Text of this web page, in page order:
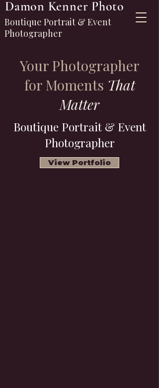
Damon Kenner Photo
Boutique Portrait & Event
Photographer
Your Photographer
for Moments That
Matter
Boutique Portrait & Event
Photographer
View Portfolio